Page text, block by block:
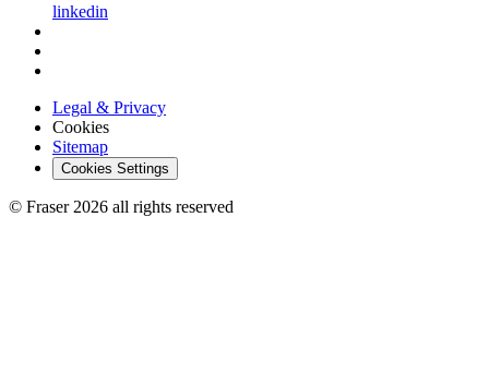
linkedin
Legal & Privacy
Cookies
Sitemap
Cookies Settings
© Fraser 2026 all rights reserved